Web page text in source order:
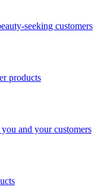
seeking customers
products
and your customers